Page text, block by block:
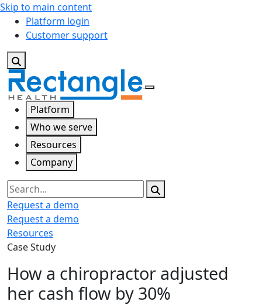
Skip to main content
Platform login
Customer support
Platform
Who we serve
Resources
Company
Search
Request a demo
Request a demo
Resources
Case Study
How a chiropractor adjusted
her cash flow by 30%